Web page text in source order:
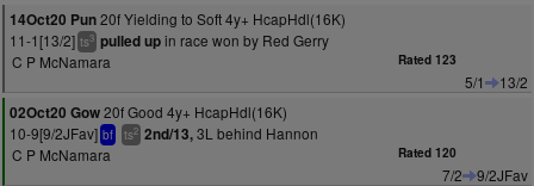
14Oct20 Pun20f Yielding to Soft 4y+ HcapHdl(16K)
11-1[13/2] ts3 pulled upin race won by Red Gerry
C P McNamara
Rated 123
5/1
13/2
02Oct20 Gow20f Good 4y+ HcapHdl(16K)
10-9[9/2JFav] bf ts2 2nd/13,3L behind Hannon
C P McNamara
Rated 120
7/2
9/2JFav